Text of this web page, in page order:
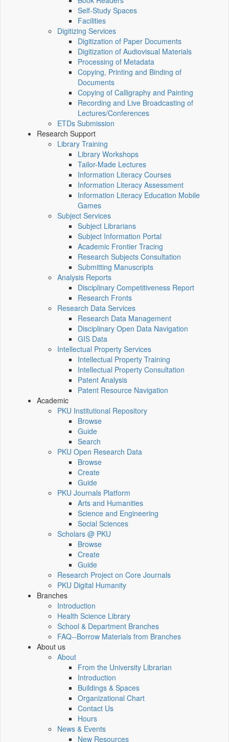
Self-Study Spaces
Facilities
Digitizing Services
Digitization of Paper Documents
Digitization of Audiovisual Materials
Processing of Metadata
Copying, Printing and Binding of
Documents
Copying of Calligraphy and Painting
Recording and Live Broadcasting of
Lectures/Conferences
ETDs Submission
Research Support
Library Training
Library Workshops
Tailor-Made Lectures
Information Literacy Courses
Information Literacy Assessment
Information Literacy Education Mobile
Games
Subject Services
Subject Librarians
Subject Information Portal
Academic Frontier Tracing
Research Subjects Consultation
Submitting Manuscripts
Analysis Reports
Disciplinary Competitiveness Report
Research Fronts
Research Data Services
Research Data Management
Disciplinary Open Data Navigation
GIS Data
Intellectual Property Services
Intellectual Property Training
Intellectual Property Consultation
Patent Analysis
Patent Resource Navigation
Academic
PKU Institutional Repository
Browse
Guide
Search
PKU Open Research Data
Browse
Create
Guide
PKU Journals Platform
Arts and Humanities
Science and Engineering
Social Sciences
Scholars @ PKU
Browse
Create
Guide
Research Project on Core Journals
PKU Digital Humanity
Branches
Introduction
Health Science Library
School & Department Branches
FAQ--Borrow Materials from Branches
About us
About
From the University Librarian
Introduction
Buildings & Spaces
Organizational Chart
Contact Us
Hours
News & Events
New Resources